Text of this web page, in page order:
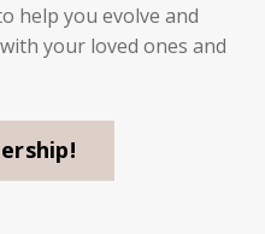
help you evolve and
your loved ones and